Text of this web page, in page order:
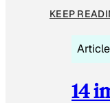
KEEP
14